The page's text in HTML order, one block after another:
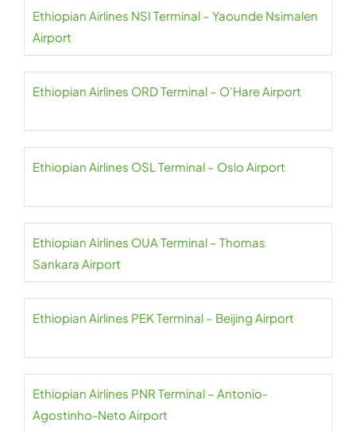
Ethiopian Airlines NSI Terminal – Yaounde Nsimalen
Airport
Ethiopian Airlines ORD Terminal – O’Hare Airport
Ethiopian Airlines OSL Terminal – Oslo Airport
Ethiopian Airlines OUA Terminal – Thomas
Sankara Airport
Ethiopian Airlines PEK Terminal – Beijing Airport
Ethiopian Airlines PNR Terminal – Antonio-
Agostinho-Neto Airport